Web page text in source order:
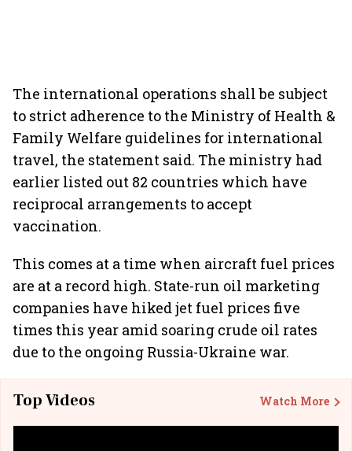
The international operations shall be subject
to strict adherence to the Ministry of Health &
Family Welfare guidelines for international
travel, the statement said. The ministry had
earlier listed out 82 countries which have
reciprocal arrangements to accept
vaccination.
This comes at a time when aircraft fuel prices
are at a record high. State-run oil marketing
companies have hiked jet fuel prices five
times this year amid soaring crude oil rates
due to the ongoing Russia-Ukraine war.
Top Videos Watch More